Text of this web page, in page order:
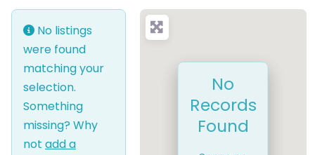
No listings
were found
matching your
selection.
Something
missing? Why
not add a
No
Records
Found